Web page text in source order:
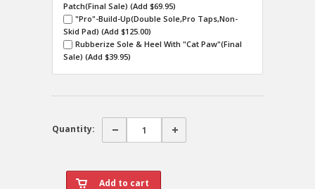
Patch(Final Sale) (Add $69.95)
"Pro"-Build-Up(Double Sole,Pro Taps,Non-
Skid Pad) (Add $125.00)
Rubberize Sole & Heel With "Cat Paw"(Final
Sale) (Add $39.95)
Quantity: